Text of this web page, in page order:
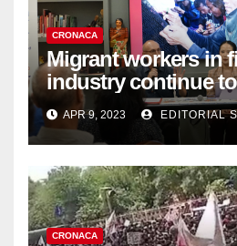
CRONACA
Migrant workers in
industry continue
work deficit
APR 9, 2023 EDITORIAL
CRONACA